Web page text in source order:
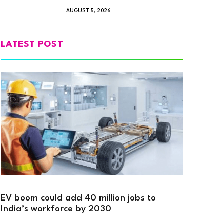
AUGUST 5, 2026
LATEST POST
EV boom could add 40 million jobs to
India’s workforce by 2030